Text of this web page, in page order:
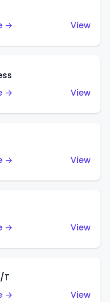
→
View
→
View
→
View
→
View
T
→
View